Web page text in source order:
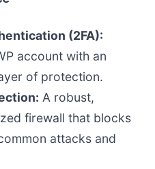
(2FA):
account with an
of protection.
A robust,
firewall that blocks
attacks and